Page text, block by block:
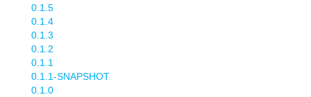
0.1.5
0.1.4
0.1.3
0.1.2
0.1.1
0.1.1-SNAPSHOT
0.1.0